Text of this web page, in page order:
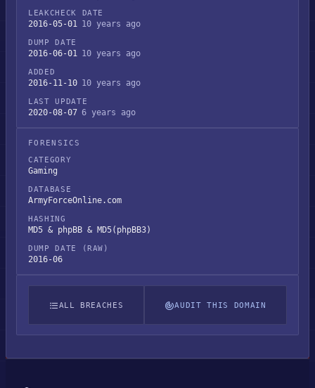
LEAKCHECK DATE
2016-05-01 10 years ago
DUMP DATE
2016-06-01 10 years ago
ADDED
2016-11-10 10 years ago
LAST UPDATE
2020-08-07 6 years ago
FORENSICS
CATEGORY
Gaming
DATABASE
ArmyForceOnline.com
HASHING
MD5 & phpBB & MD5(phpBB3)
DUMP DATE (RAW)
2016-06
ALL BREACHES AUDIT THIS DOMAIN